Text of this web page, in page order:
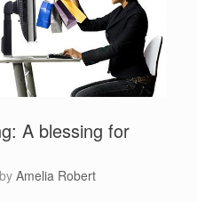
A blessing for
by Amelia Robert